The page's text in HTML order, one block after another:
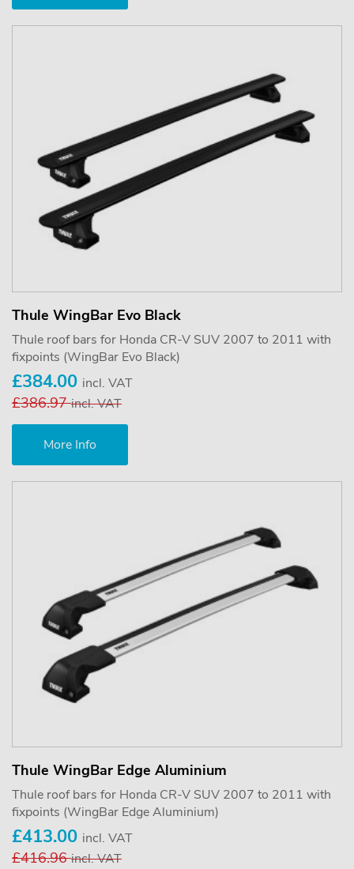
Thule WingBar Evo Black
Thule roof bars for Honda CR-V SUV 2007 to 2011 with
fixpoints (WingBar Evo Black)
£384.00 incl. VAT
£386.97incl. VAT
More Info
Thule WingBar Edge Aluminium
Thule roof bars for Honda CR-V SUV 2007 to 2011 with
fixpoints (WingBar Edge Aluminium)
£413.00 incl. VAT
£416.96incl. VAT